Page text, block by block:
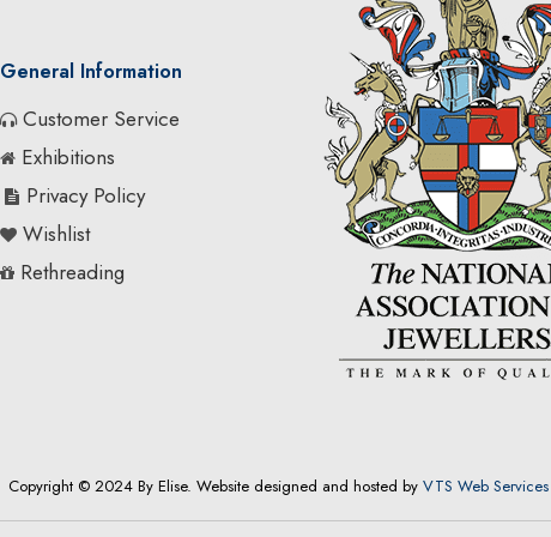
General Information
Customer Service
Exhibitions
Privacy Policy
Wishlist
Rethreading
Copyright © 2024 By Elise. Website designed and hosted by VTS Web Services